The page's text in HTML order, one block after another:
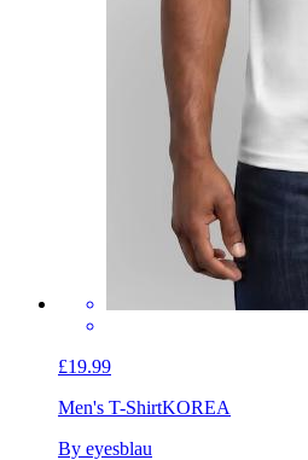
£19.99
Men's T-ShirtKOREA
By eyesblau